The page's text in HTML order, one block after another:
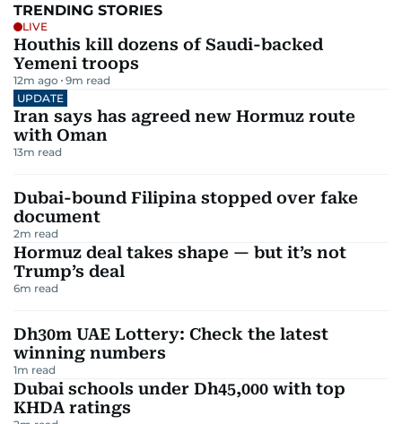
TRENDING STORIES
LIVE
Houthis kill dozens of Saudi-backed
Yemeni troops
12m ago 9m read
UPDATE
Iran says has agreed new Hormuz route
with Oman
13m read
Dubai-bound Filipina stopped over fake
document
2m read
Hormuz deal takes shape — but it’s not
Trump’s deal
6m read
Dh30m UAE Lottery: Check the latest
winning numbers
1m read
Dubai schools under Dh45,000 with top
KHDA ratings